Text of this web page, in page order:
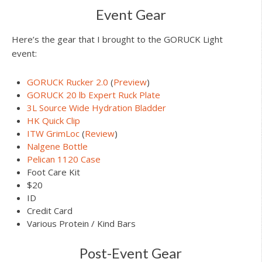
Event Gear
Here’s the gear that I brought to the GORUCK Light
event:
GORUCK Rucker 2.0 (Preview)
GORUCK 20 lb Expert Ruck Plate
3L Source Wide Hydration Bladder
HK Quick Clip
ITW GrimLoc (Review)
Nalgene Bottle
Pelican 1120 Case
Foot Care Kit
$20
ID
Credit Card
Various Protein / Kind Bars
Post-Event Gear